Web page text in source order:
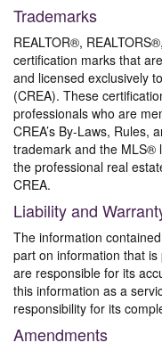
Trademarks
REALTOR®,
certification marks that
and licensed exclusively
(CREA). These
professionals who are
CREA’s By-Laws, Rules,
trademark and the MLS®
the professional real
CREA.
Liability and
The information
part on information that
are responsible for its
this information as a
responsibility for its
Amendments